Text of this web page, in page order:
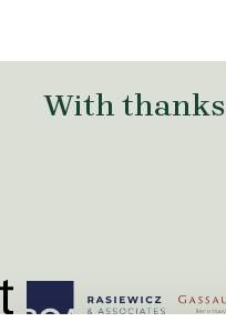
With
https://roa.pl/